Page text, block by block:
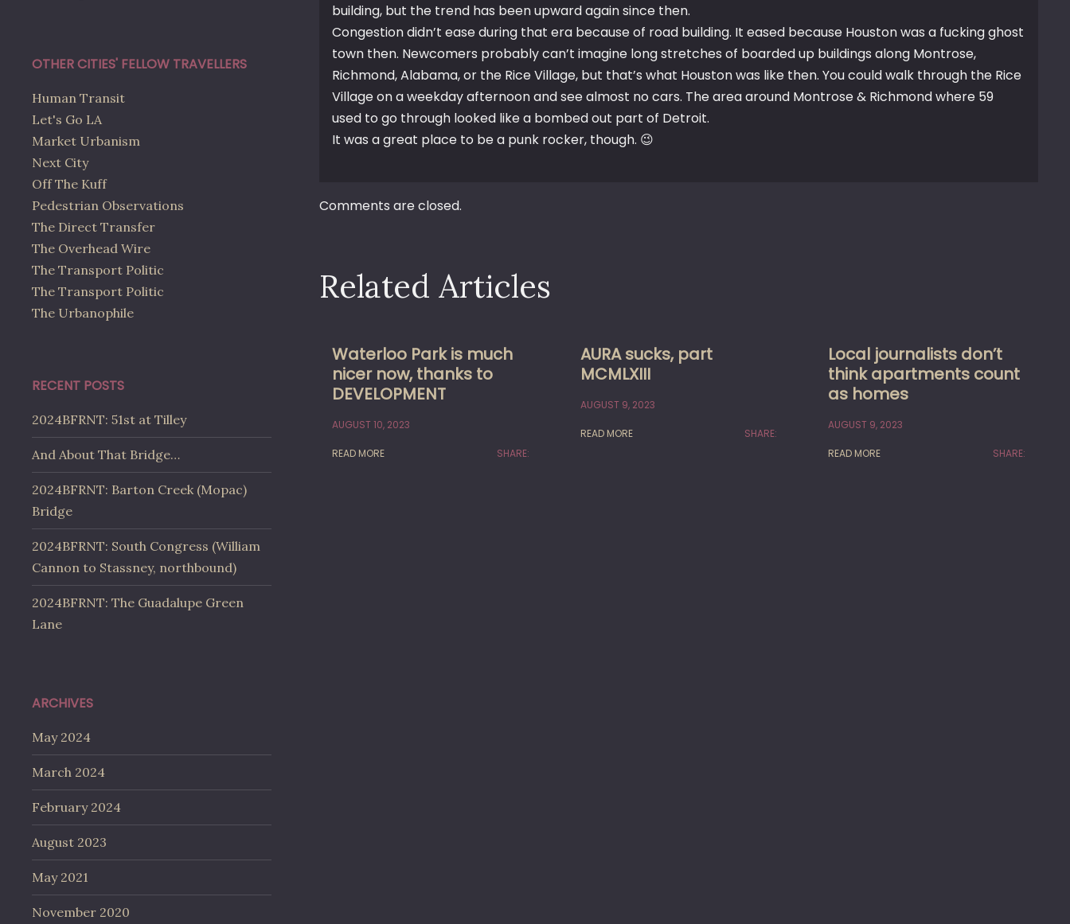
building, but the trend has been upward again since then.
Congestion didn’t ease during that era because of road building. It eased because Houston was a fucking ghost
town then. Newcomers probably can’t imagine long stretches of boarded up buildings along Montrose,
Richmond, Alabama, or the Rice Village, but that’s what Houston was like then. You could walk through the Rice
Village on a weekday afternoon and see almost no cars. The area around Montrose & Richmond where 59
used to go through looked like a bombed out part of Detroit.
It was a great place to be a punk rocker, though. 😉
Comments are closed.
Related Articles
Waterloo Park is much
nicer now, thanks to
DEVELOPMENT
AUGUST 10, 2023
READ MORE SHARE:
AURA sucks, part
MCMLXIII
AUGUST 9, 2023
READ MORE SHARE:
Local journalists don’t
think apartments count
as homes
AUGUST 9, 2023
READ MORE SHARE:
OTHER CITIES' FELLOW TRAVELLERS
Human Transit
Let's Go LA
Market Urbanism
Next City
Off The Kuff
Pedestrian Observations
The Direct Transfer
The Overhead Wire
The Transport Politic
The Transport Politic
The Urbanophile
RECENT POSTS
2024BFRNT: 51st at Tilley
And About That Bridge…
2024BFRNT: Barton Creek (Mopac)
Bridge
2024BFRNT: South Congress (William
Cannon to Stassney, northbound)
2024BFRNT: The Guadalupe Green
Lane
ARCHIVES
May 2024
March 2024
February 2024
August 2023
May 2021
November 2020